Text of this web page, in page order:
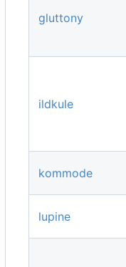
gluttony
ildkule
kommode
lupine